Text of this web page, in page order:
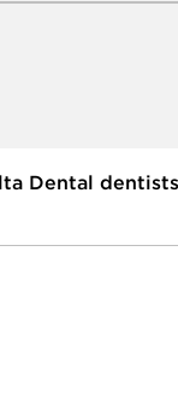
Dental